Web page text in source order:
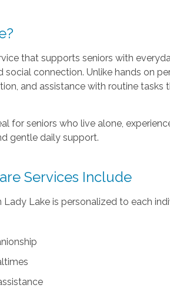
that supports seniors with
connection. Unlike hands on
and assistance with routine tasks
for seniors who live alone,
gentle daily support.
Services Include
Lake is personalized to each